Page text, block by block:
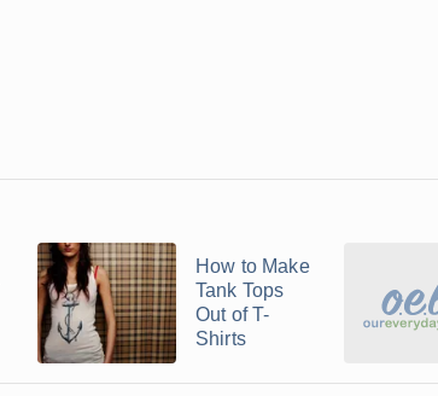
How to Make
Tank Tops
Out of T-
Shirts